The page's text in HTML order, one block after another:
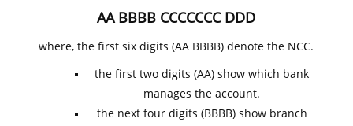
AA BBBB CCCCCCC DDD
where, the first six digits (AA BBBB) denote the NCC.
the first two digits (AA) show which bank
manages the account.
the next four digits (BBBB) show branch